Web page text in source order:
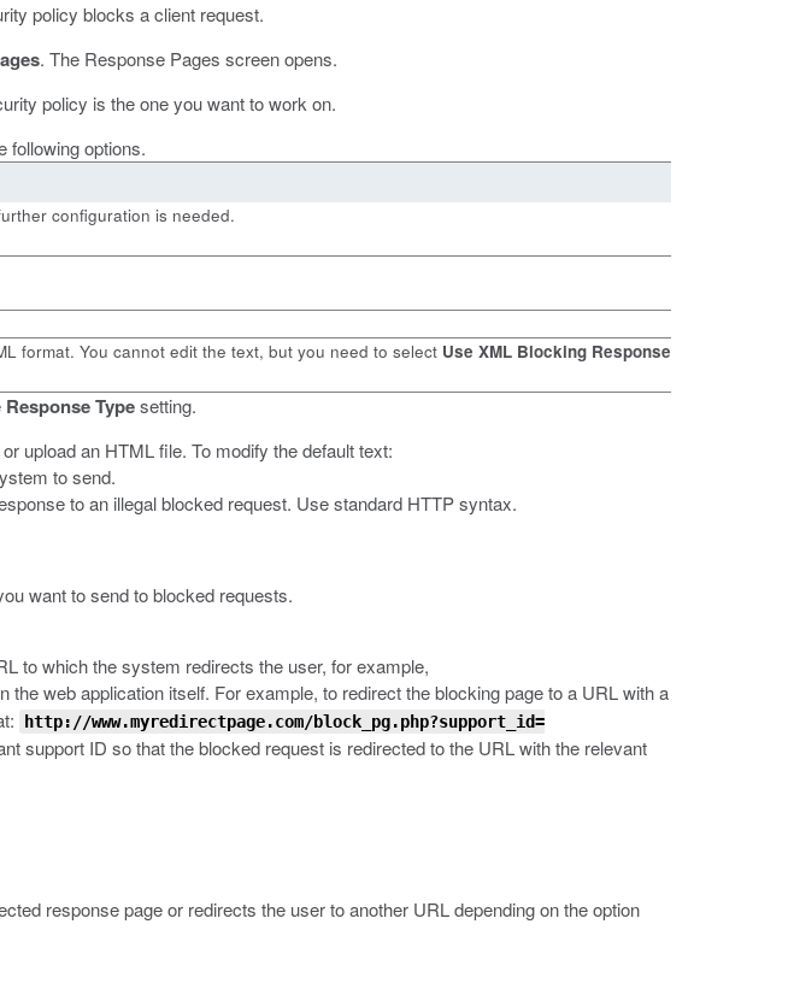
policy blocks a client request.
. The Response Pages screen opens.
policy is the one you want to work on.
following options.
configuration is needed.
format. You cannot edit the text, but you need to select Use XML Blocking Response
Response Typesetting.
upload an HTML file. To modify the default text:
to send.
to an illegal blocked request. Use standard HTTP syntax.
want to send to blocked requests.
to which the system redirects the user, for example,
the web application itself. For example, to redirect the blocking page to a URL with a
http://www.myredirectpage.com/block_pg.php?support_id=
support ID so that the blocked request is redirected to the URL with the relevant
response page or redirects the user to another URL depending on the option